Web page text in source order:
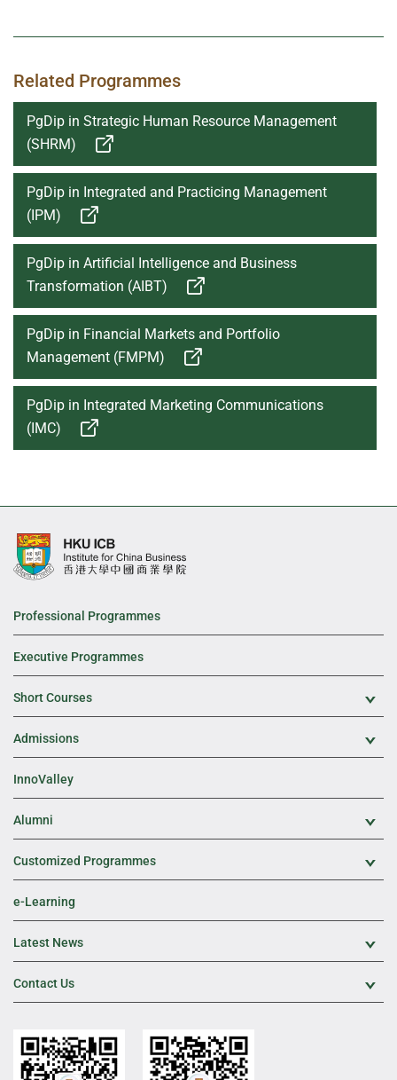
Related Programmes
PgDip in Strategic Human Resource Management
(SHRM)
PgDip in Integrated and Practicing Management
(IPM)
PgDip in Artificial Intelligence and Business
Transformation (AIBT)
PgDip in Financial Markets and Portfolio
Management (FMPM)
PgDip in Integrated Marketing Communications
(IMC)
Professional Programmes
Executive Programmes
Short Courses
Admissions
InnoValley
Alumni
Customized Programmes
e-Learning
Latest News
Contact Us